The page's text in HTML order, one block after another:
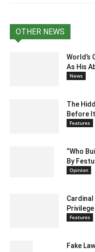
OTHER NEWS
World’s
As His
News
The
Before
Features
“Who
By
Opinion
Cardinal
Features
Fake